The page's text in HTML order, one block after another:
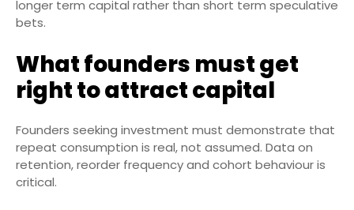
longer term capital rather than short term speculative
bets.
What founders must get
right to attract capital
Founders seeking investment must demonstrate that
repeat consumption is real, not assumed. Data on
retention, reorder frequency and cohort behaviour is
critical.